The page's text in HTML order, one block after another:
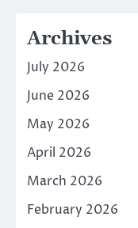
Archives
July 2026
June 2026
May 2026
April 2026
March 2026
February 2026